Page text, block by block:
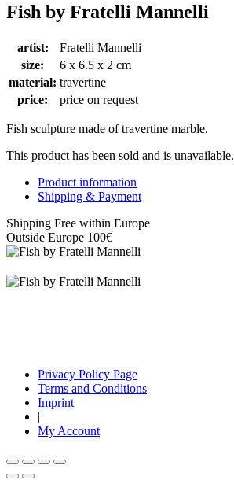
Fish by Fratelli Mannelli
artist:
Fratelli Mannelli
size:
6 x 6.5 x 2 cm
material: travertine
price:
price on request
Fish sculpture made of travertine marble.
This product has been sold and is unavailable.
Product information
Shipping & Payment
Shipping Free within Europe
Outside Europe 100€
Privacy Policy Page
Terms and Conditions
Imprint
|
My Account